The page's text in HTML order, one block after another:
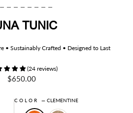
TUNIC
• Sustainably Crafted • Designed to Last
(24 reviews)
Regular
$650.00
COLOR — CLEMENTINE